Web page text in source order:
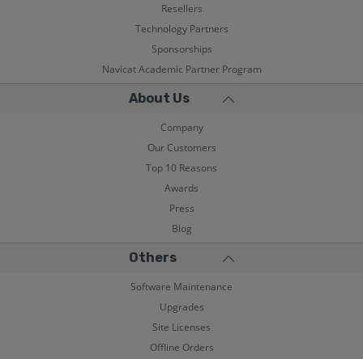
Resellers
Technology Partners
Sponsorships
Navicat Academic Partner Program
About Us
Company
Our Customers
Top 10 Reasons
Awards
Press
Blog
Others
Software Maintenance
Upgrades
Site Licenses
Offline Orders